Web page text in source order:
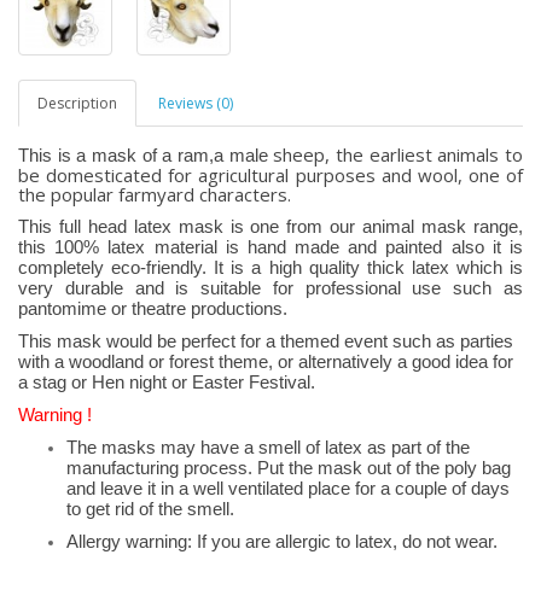
Description Reviews (0)
This is a mask of a ram,a malesheep, the earliest animals to
be domesticated for agricultural purposes and wool, one of
the popular farmyard characters.
This full head latex mask is one from our animal mask range,
this 100% latex material is hand made and painted also it is
completely eco-friendly. It is a high quality thick latex which is
very durable and is suitable for professional use such as
pantomime or theatre productions.
This mask would be perfect for a themed event such as parties
with a woodland or forest theme, or alternatively a good idea for
a stag or Hen night or Easter Festival.
Warning !
The masks may have a smell of latex as part of the
manufacturing process. Put the mask out of the poly bag
and leave it in a well ventilated place for a couple of days
to get rid of the smell.
Allergy warning: If you are allergic to latex, do not wear.